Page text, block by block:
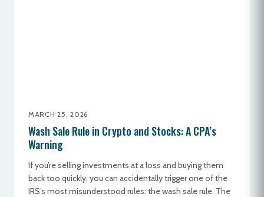
MARCH 25, 2026
Wash Sale Rule in Crypto and Stocks: A CPA’s
Warning
If you’re selling investments at a loss and buying them
back too quickly, you can accidentally trigger one of the
IRS’s most misunderstood rules: the wash sale rule. The